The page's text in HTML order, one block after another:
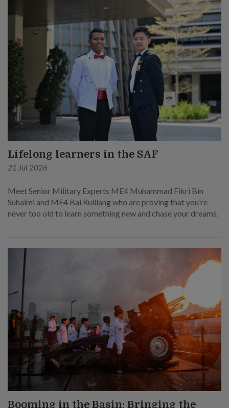
Lifelong learners in the SAF
21 Jul 2026
Meet Senior Military Experts ME4 Muhammad Fikri Bin
Suhaimi and ME4 Bai Ruiliang who are proving that you’re
never too old to learn something new and chase your dreams.
Booming in the Basin: Bringing the